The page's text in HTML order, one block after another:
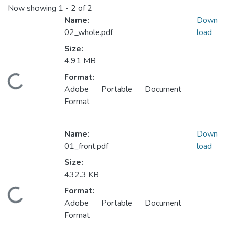
Now showing 1 - 2 of 2
Name:
02_whole.pdf
Size:
4.91 MB
Format:
Adobe Portable Document
Format
Down
load
Name:
01_front.pdf
Size:
432.3 KB
Format:
Adobe Portable Document
Format
Down
load